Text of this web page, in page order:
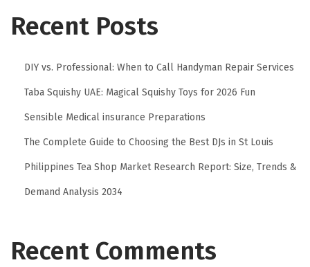
Recent Posts
DIY vs. Professional: When to Call Handyman Repair Services
Taba Squishy UAE: Magical Squishy Toys for 2026 Fun
Sensible Medical insurance Preparations
The Complete Guide to Choosing the Best DJs in St Louis
Philippines Tea Shop Market Research Report: Size, Trends &
Demand Analysis 2034
Recent Comments